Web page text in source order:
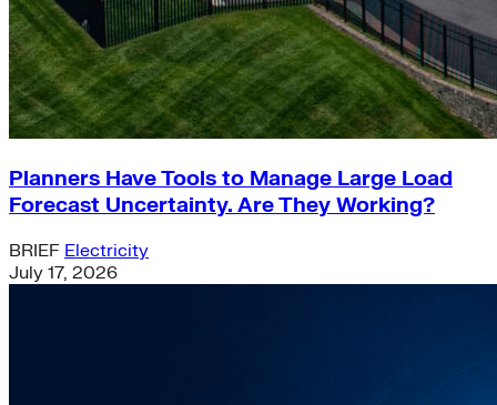
Planners Have Tools to Manage Large Load
Forecast Uncertainty. Are They Working?
BRIEF Electricity
July 17, 2026